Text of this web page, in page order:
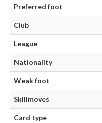
Preferred foot
Club
League
Nationality
Weak foot
Skillmoves
Card type